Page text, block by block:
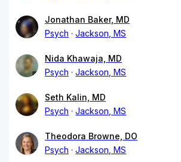
Jonathan Baker, MD
Psych
Jackson, MS
Nida Khawaja, MD
Psych
Jackson, MS
Seth Kalin, MD
Psych
Jackson, MS
Theodora Browne, DO
Psych
Jackson, MS